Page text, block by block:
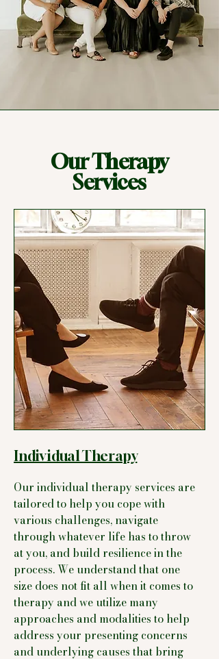
Our Therapy
Services
Individual Therapy
Our individual therapy services are
tailored to help you cope with
various challenges, navigate
through whatever life has to throw
at you, and build resilience in the
process. We understand that one
size does not fit all when it comes to
therapy and we utilize many
approaches and modalities to help
address your presenting concerns
and underlying causes that bring